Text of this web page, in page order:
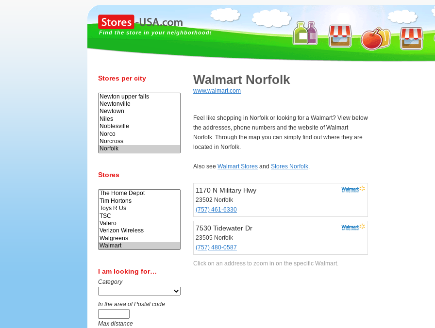
Find the store in your neighborhood!
Stores per city
Stores
I am looking for…
Category
In the area of Postal code
Max distance
Walmart Norfolk
www.walmart.com
Feel like shopping in Norfolk or looking for a Walmart? View below
the addresses, phone numbers and the website of Walmart
Norfolk. Through the map you can simply find out where they are
located in Norfolk.
Also see Walmart Stores and Stores Norfolk.
1170 N Military Hwy
23502 Norfolk
(757) 461-6330
7530 Tidewater Dr
23505 Norfolk
(757) 480-0587
Click on an address to zoom in on the specific Walmart.